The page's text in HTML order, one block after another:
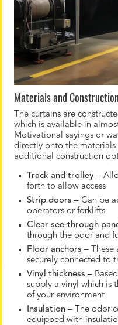
Materials and Construction
The curtains are
which is available in
Motivational sayings or
directly onto the materials
additional construction
Track and trolley –
forth to allow access
Strip doors – Can be
operators or forklifts
Clear see-through
through the odor and
Floor anchors –
securely connected to
Vinyl thickness –
supply a vinyl which is
of your environment
Insulation – The odor
equipped with